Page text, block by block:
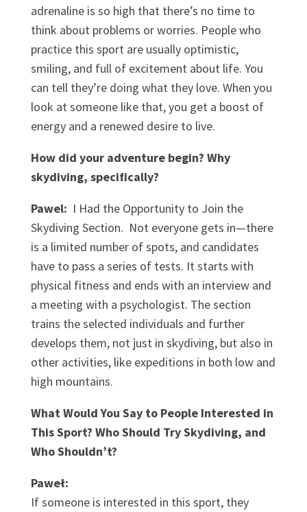
adrenaline is so high that there’s no time to
think about problems or worries. People who
practice this sport are usually optimistic,
smiling, and full of excitement about life. You
can tell they’re doing what they love. When you
look at someone like that, you get a boost of
energy and a renewed desire to live.
How did your adventure begin? Why
skydiving, specifically?
Pawel: I Had the Opportunity to Join the
Skydiving Section. Not everyone gets in—there
is a limited number of spots, and candidates
have to pass a series of tests. It starts with
physical fitness and ends with an interview and
a meeting with a psychologist. The section
trains the selected individuals and further
develops them, not just in skydiving, but also in
other activities, like expeditions in both low and
high mountains.
What Would You Say to People Interested in
This Sport? Who Should Try Skydiving, and
Who Shouldn’t?
Paweł:
If someone is interested in this sport, they